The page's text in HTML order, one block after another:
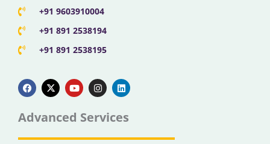
+91 9603910004
+91 891 2538194
+91 891 2538195
a
c
e
b
o
k
-
t
w
t
e
o
u
t
u
b
n
s
t
g
a
i
n
k
d
n
Advanced Services